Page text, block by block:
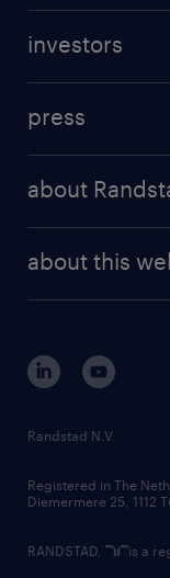
randstad
randstad digital
investors
results and
press
about
corporate
randstad
country websites
about this
Randstad N.V.
Registered in The
Diemermere 25, 1112
RANDSTAD, is a